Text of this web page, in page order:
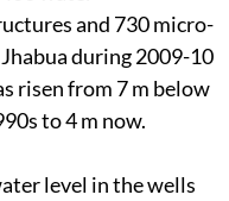
and 730 micro-
during 2009-10
risen from 7 m below
to 4 m now.
level in the wells